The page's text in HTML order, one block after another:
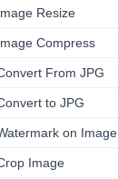
Resize
Compress
From JPG
to JPG
on Image
Image